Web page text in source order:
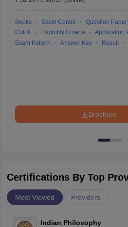
Books Exam Centre Question Paper
Cutoff
Eligibility Criteria
Application
Exam Pattern
Answer Key Result
Brochure
Certifications By Top
Most Viewed Providers
Indian Philosophy